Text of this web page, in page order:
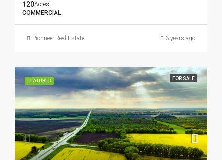
120Acres
COMMERCIAL
Pionneer Real Estate 3 years ago
FEATURED FOR SALE